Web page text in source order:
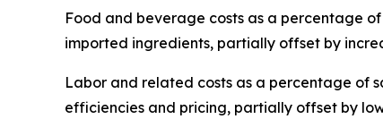
Food and beverage costs as a percentage
imported ingredients, partially offset by
Labor and related costs as a percentage of
efficiencies and pricing, partially offset by